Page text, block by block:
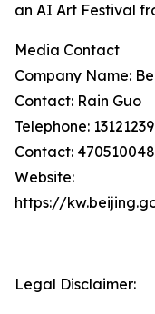
an AI Art Festival
Media Contact
Company Name:
Contact: Rain Guo
Telephone:
Contact:
Website:
https://
Legal Disclaimer: